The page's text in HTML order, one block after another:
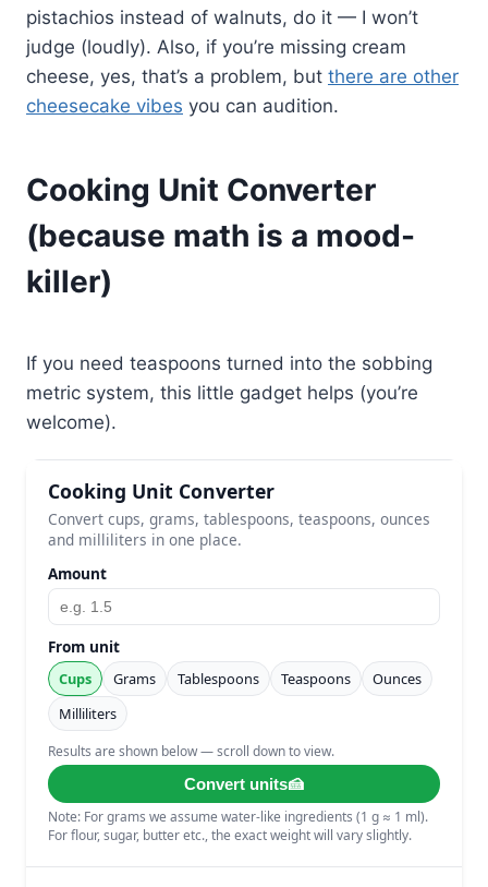
pistachios instead of walnuts, do it — I won’t
judge (loudly). Also, if you’re missing cream
cheese, yes, that’s a problem, but there are other
cheesecake vibes you can audition.
Cooking Unit Converter
(because math is a mood-
killer)
If you need teaspoons turned into the sobbing
metric system, this little gadget helps (you’re
welcome).